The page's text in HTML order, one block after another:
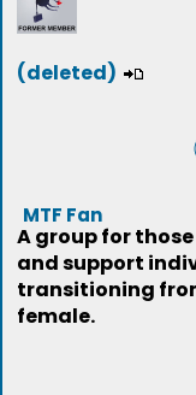
(deleted)
MTF Fan
A group for
and support
transitioning
female.